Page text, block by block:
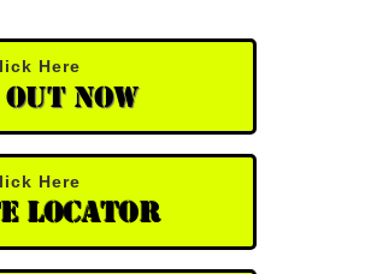
Here
Now
Here
Locator